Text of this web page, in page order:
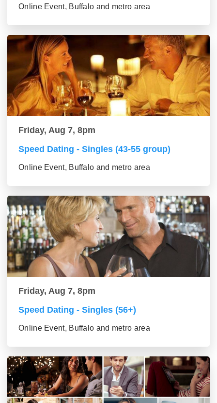
Online Event, Buffalo and metro area
Friday, Aug 7, 8pm
Speed Dating - Singles (43-55 group)
Online Event, Buffalo and metro area
Friday, Aug 7, 8pm
Speed Dating - Singles (56+)
Online Event, Buffalo and metro area